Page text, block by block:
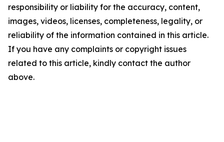
responsibility or liability for the accuracy, content,
images, videos, licenses, completeness, legality, or
reliability of the information contained in this article.
If you have any complaints or copyright issues
related to this article, kindly contact the author
above.